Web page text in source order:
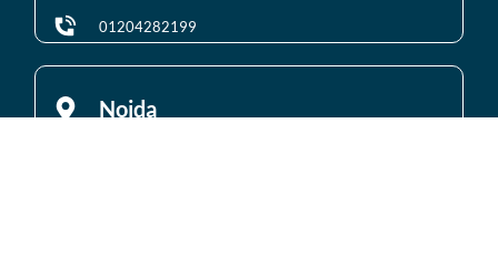
01204282199
Noida